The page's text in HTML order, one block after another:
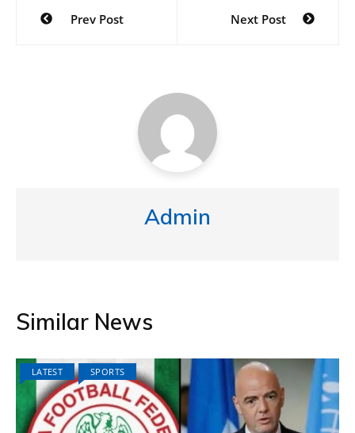
Prev Post Next Post
Admin
Similar News
LATEST SPORTS